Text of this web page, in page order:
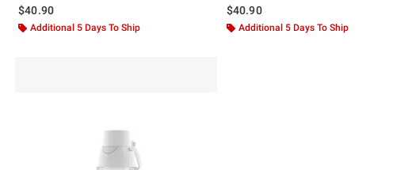
$40.90
Additional 5 Days To Ship
$40.90
Additional 5 Days To Ship